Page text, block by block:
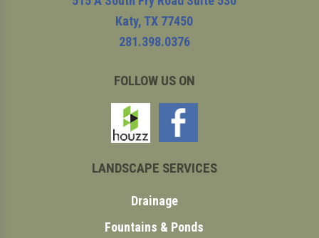
Katy, TX 77450
281.398.0376
FOLLOW US ON
LANDSCAPE SERVICES
Drainage
Fountains & Ponds